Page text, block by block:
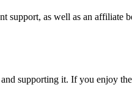
support, as well as an affiliate
supporting it. If you enjoy